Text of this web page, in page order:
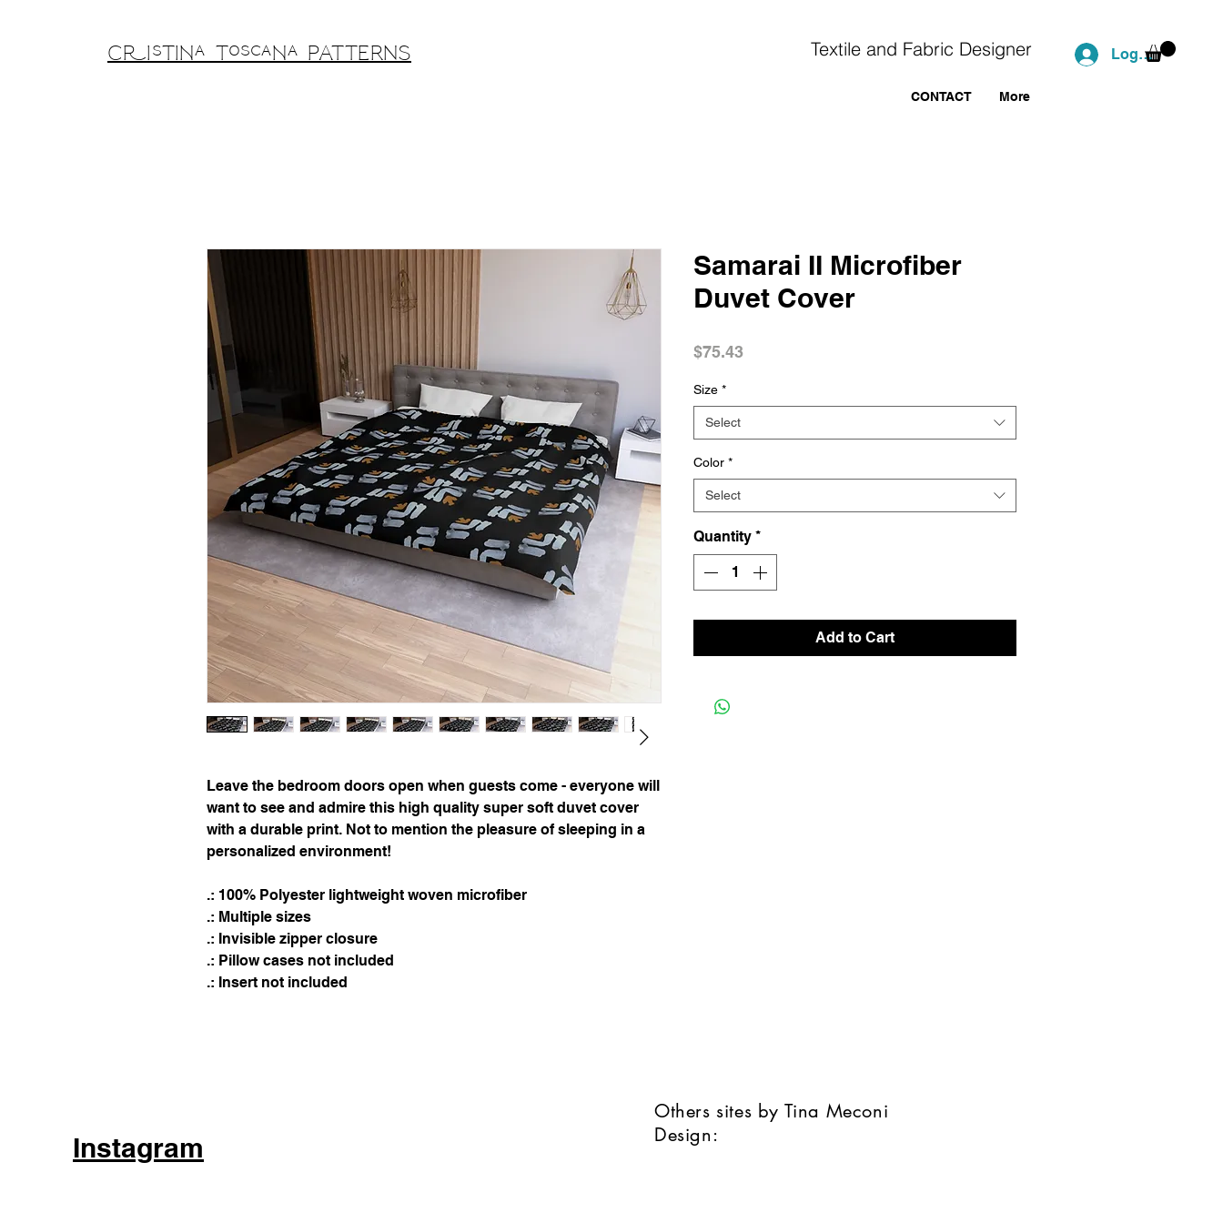
Cristina Toscana PATTERNS Log In
CONTACT More
Textile and Fabric Designer
Leave the bedroom doors open when guests come - everyone will
want to see and admire this high quality super soft duvet cover
with a durable print. Not to mention the pleasure of sleeping in a
personalized environment!
.: 100% Polyester lightweight woven microfiber
.: Multiple sizes
.: Invisible zipper closure
.: Pillow cases not included
.: Insert not included
Samarai II Microfiber
Duvet Cover
$75.43Price
Size *
Select
Color *
Select
Quantity *
Add to Cart
Instagram
Others sites by Tina Meconi
Design: